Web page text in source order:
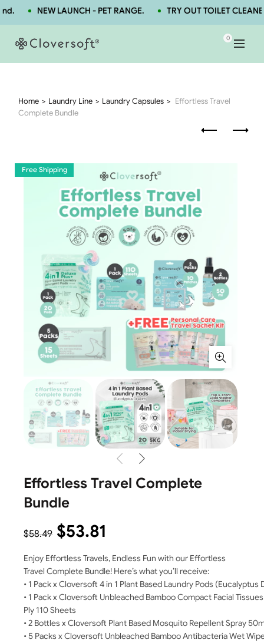
NEW LAUNCH - PET RANGE. TRY OUT TOILET CLEANER
0
Home Laundry Line Laundry Capsules
Effortless Travel
Complete Bundle
Free Shipping
Effortless Travel Complete
Bundle
$58.49 $53.81
Enjoy Effortless Travels, Endless Fun with our Effortless
Travel Complete Bundle! Here’s what you’ll receive:
• 1 Pack x Cloversoft 4 in 1 Plant Based Laundry Pods (Eucalyptus
• 1 Pack x Cloversoft Unbleached Bamboo Compact Facial
Ply 110 Sheets
• 2 Bottles x Cloversoft Plant Based Mosquito Repellent Spray
• 5 Packs x Cloversoft Unbleached Bamboo Antibacteria Wet